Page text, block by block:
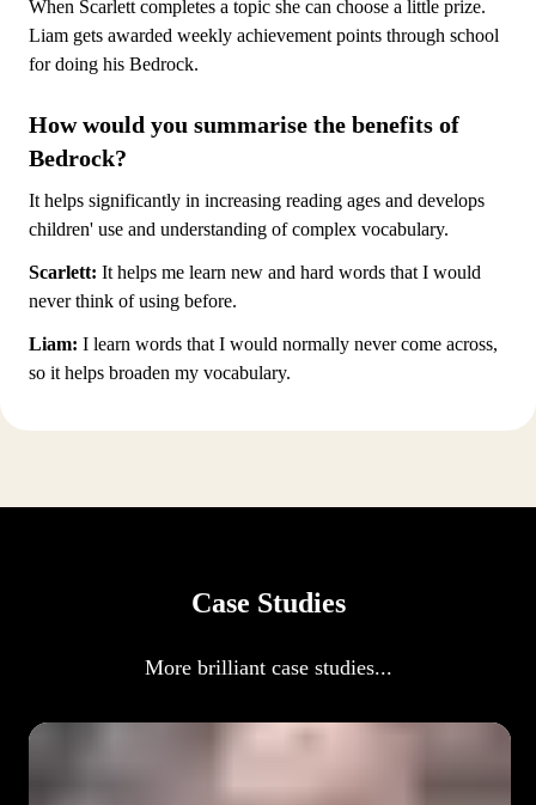
When Scarlett completes a topic she can choose a little prize.
Liam gets awarded weekly achievement points through school
for doing his Bedrock.
How would you summarise the benefits of
Bedrock?
It helps significantly in increasing reading ages and develops
children' use and understanding of complex vocabulary.
Scarlett: It helps me learn new and hard words that I would
never think of using before.
Liam: I learn words that I would normally never come across,
so it helps broaden my vocabulary.
Case Studies
More brilliant case studies...